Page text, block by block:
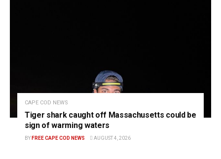
CAPE COD NEWS
Tiger shark caught off Massachusetts could be
sign of warming waters
BY FREE CAPE COD NEWS AUGUST 4, 2026